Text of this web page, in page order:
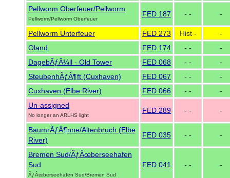
Pellworm Oberfeuer/Pellworm
Pellworm/Pellworm Oberfeuer
FED 187 - - -
Pellworm Unterfeuer FED 273 Hist -
-
Oland
FED 174 - -
-
DagebÃƒÂ¼ll - Old Tower
FED 068 - -
-
SteubenhÃƒÂ¶ft (Cuxhaven)
FED 067 - -
-
Cuxhaven (Elbe River)
FED 066 - -
-
Un-assigned
No longer an ARLHS light
FED 289 - - -
BaumrÃƒÂ¶nne/Altenbruch (Elbe
River)
FED 035 - - -
Bremen Sud/ÃƒÂœberseehafen
Sud
ÃƒÂœberseehafen Sud/Bremen Sud
FED 041 - - -